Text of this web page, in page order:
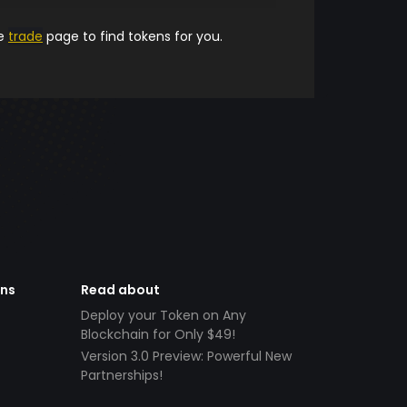
trade page to find tokens for you.
Read about
Deploy your Token on Any
Blockchain for Only $49!
Version 3.0 Preview: Powerful New
Partnerships!